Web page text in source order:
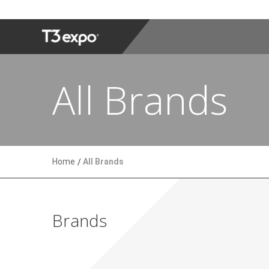
All Brands
Home All Brands
Brands